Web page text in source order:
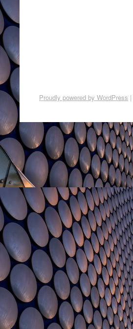
Proudly powered by WordPress |